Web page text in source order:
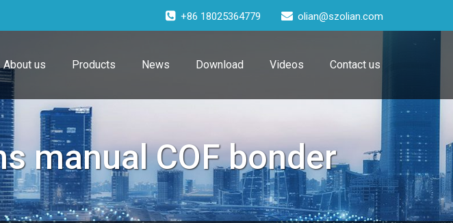
+86 18025364779 olian@szolian.com
About us Products News Download Videos Contact us
manual COF bonder